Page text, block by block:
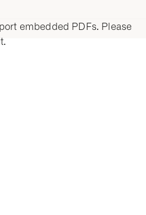
embedded PDFs. Please